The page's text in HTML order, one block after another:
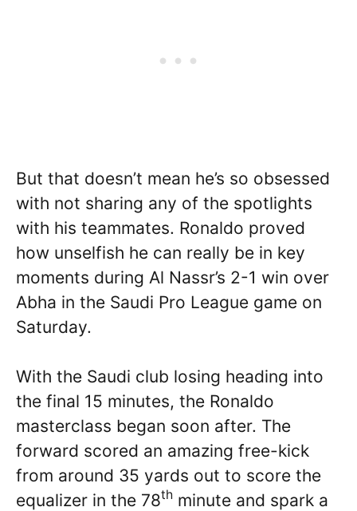
But that doesn’t mean he’s so obsessed
with not sharing any of the spotlights
with his teammates. Ronaldo proved
how unselfish he can really be in key
moments during Al Nassr’s 2-1 win over
Abha in the Saudi Pro League game on
Saturday.
With the Saudi club losing heading into
the final 15 minutes, the Ronaldo
masterclass began soon after. The
forward scored an amazing free-kick
from around 35 yards out to score the
equalizer in the 78th minute and spark a